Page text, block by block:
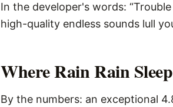
In the developer's words:
high-quality endless sounds lull
Where Rain Rain
By the numbers: an exceptional